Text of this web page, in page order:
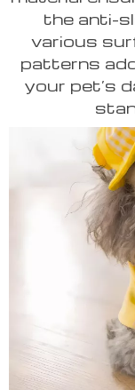
the anti-
various
patterns
your pet’s